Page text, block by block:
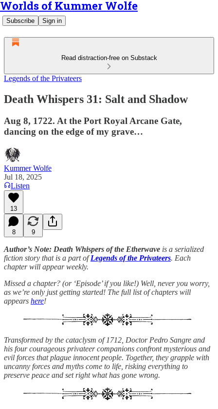
Worlds of Kummer Wolfe
Subscribe Sign in
Read distraction-free on Substack
Legends of the Privateers
Death Whispers 31: Salt and Shadow
Aug 8, 1722. At the Port Royal Arcane Gate,
dancing on the edge of my grave…
Kummer Wolfe
Jul 18, 2025
Listen
13
8 9
Author’s Note: Death Whispers of the Etherwave is a serialized
fiction story that is a part ofLegends of the Privateers. Each
chapter will appear weekly.
Missed a chapter? (or ‘Episode’ if you like!) Well, never you worry,
as we’re only just getting started! The full list of chapters will
appears here!
Transformed by the cataclysm of 1712, Doctor Pedro Sangre and
his four courageous privateer companions confront mysterious and
evil forces that plague innocent people. Together, they grapple with
uncanny forces and myths come to life, risking everything to
preserve peace and set right what has gone wrong.